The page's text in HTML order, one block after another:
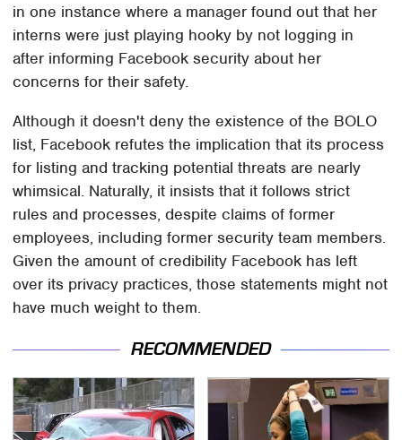
in one instance where a manager found out that her
interns were just playing hooky by not logging in
after informing Facebook security about her
concerns for their safety.
Although it doesn't deny the existence of the BOLO
list, Facebook refutes the implication that its process
for listing and tracking potential threats are nearly
whimsical. Naturally, it insists that it follows strict
rules and processes, despite claims of former
employees, including former security team members.
Given the amount of credibility Facebook has left
over its privacy practices, those statements might not
have much weight to them.
RECOMMENDED